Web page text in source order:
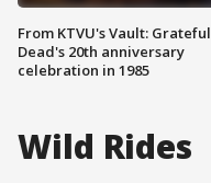
From KTVU's Vault: Grateful
Dead's 20th anniversary
celebration in 1985
Wild Rides